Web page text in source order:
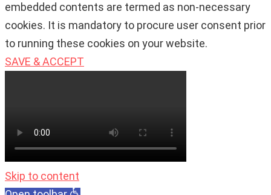
embedded contents are termed as non-necessary
cookies. It is mandatory to procure user consent prior
to running these cookies on your website.
SAVE & ACCEPT
Skip to content